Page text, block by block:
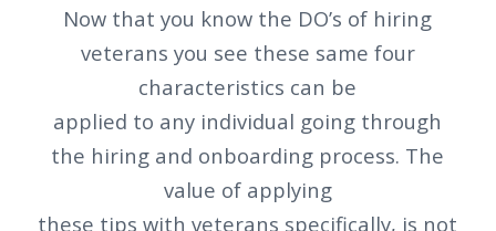
Now that you know the DO’s of hiring
veterans you see these same four
characteristics can be
applied to any individual going through
the hiring and onboarding process. The
value of applying
these tips with veterans specifically, is not